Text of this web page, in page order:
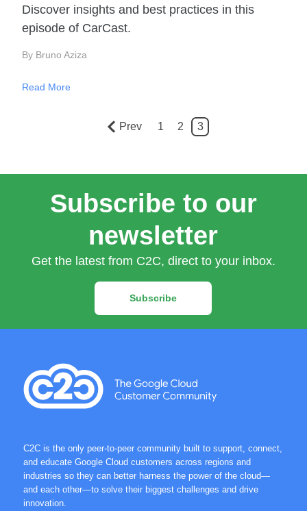
Discover insights and best practices in this
episode of CarCast.
By Bruno Aziza
Read More
Prev 1 2 3
Subscribe to our
newsletter
Get the latest from C2C, direct to your inbox.
Subscribe
C2C is the only peer-to-peer community built to support, connect,
and educate Google Cloud customers across regions and
industries so they can better harness the power of the cloud—
and each other—to solve their biggest challenges and drive
innovation.